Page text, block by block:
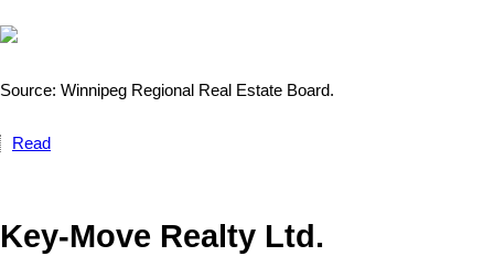
Source: Winnipeg Regional Real Estate Board.
Read
Key-Move Realty Ltd.